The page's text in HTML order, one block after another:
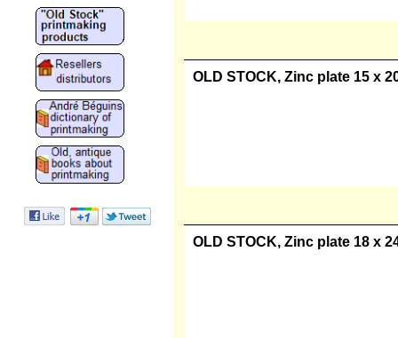
OLD STOCK, Zinc plate 15 x
OLD STOCK, Zinc plate 18 x